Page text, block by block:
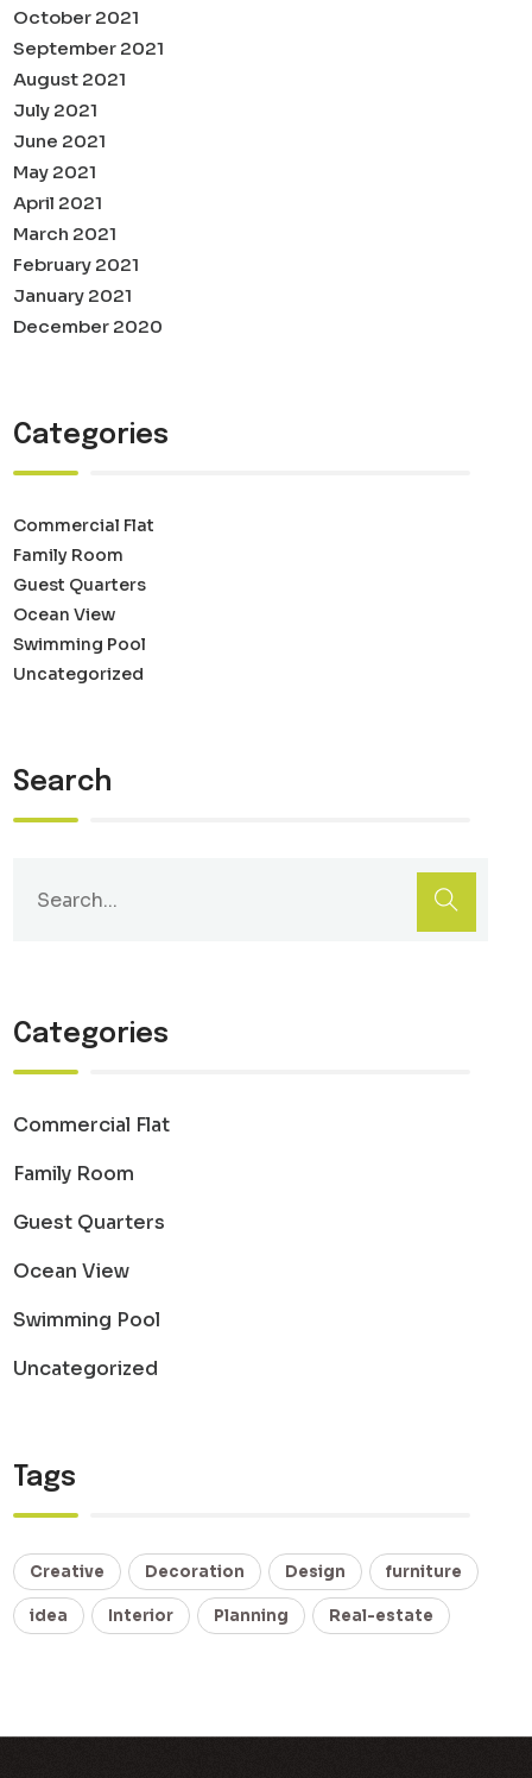
October 2021
September 2021
August 2021
July 2021
June 2021
May 2021
April 2021
March 2021
February 2021
January 2021
December 2020
Categories
Commercial Flat
Family Room
Guest Quarters
Ocean View
Swimming Pool
Uncategorized
Search
Categories
Commercial Flat
Family Room
Guest Quarters
Ocean View
Swimming Pool
Uncategorized
Tags
Creative Decoration Design furniture
idea Interior Planning Real-estate